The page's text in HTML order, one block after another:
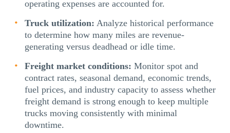
operating expenses are accounted for.
Truck utilization: Analyze historical performance
to determine how many miles are revenue-
generating versus deadhead or idle time.
Freight market conditions: Monitor spot and
contract rates, seasonal demand, economic trends,
fuel prices, and industry capacity to assess whether
freight demand is strong enough to keep multiple
trucks moving consistently with minimal
downtime.